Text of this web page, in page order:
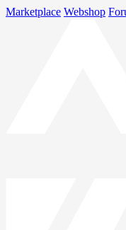
Marketplace Webshop